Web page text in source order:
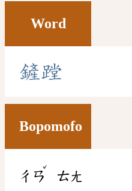
Word
鏟蹚
Bopomofo
ㄔㄢ
ˇ
ㄊㄤ